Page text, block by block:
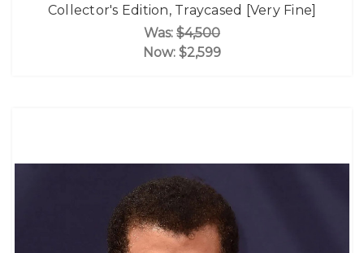
Collector's Edition, Traycased [Very Fine]
Was: $4,500
Now: $2,599